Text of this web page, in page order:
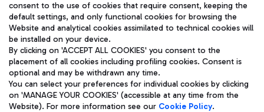
Pizza
Bus
Discover the bus routes to reach Leonardo Da Vinci Airport.
Restaurants
Aeroporti di Roma S.p.A. - Company subject to management
and coordination activities by Mundys S.p.A.
Fiscal code 13032990155 VAT number 06572251004 Share capital
fully paid -up 62.224.743,00
Registered address: Via Pier Paolo Racchetti 1 - 00054 Fiumicino
(RM) phone number +39 06 65951
Privacy policy
Legal notices
consent to the use of cookies that require consent, keeping the
default settings, and only functional cookies for browsing the
Website and analytical cookies assimilated to technical cookies will
be installed on your device.
By clicking on 'ACCEPT ALL COOKIES' you consent to the
placement of all cookies including profiling cookies. Consent is
optional and may be withdrawn any time.
You can select your preferences for individual cookies by clicking
on 'MANAGE YOUR COOKIES' (accessible at any time from the
Website). For more information see our Cookie Policy.